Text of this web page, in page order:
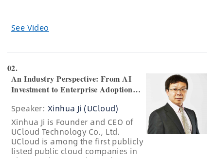
See Video
02.
An Industry Perspective: From AI
Investment to Enterprise Adoption
Speaker: Xinhua Ji (UCloud)
Xinhua Ji is Founder and CEO of
UCloud Technology Co., Ltd.
UCloud is among the first publicly
listed public cloud companies in